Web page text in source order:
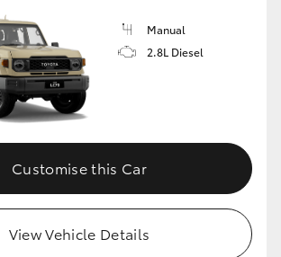
Manual
2.8L Diesel
Customise this Car
View Vehicle Details